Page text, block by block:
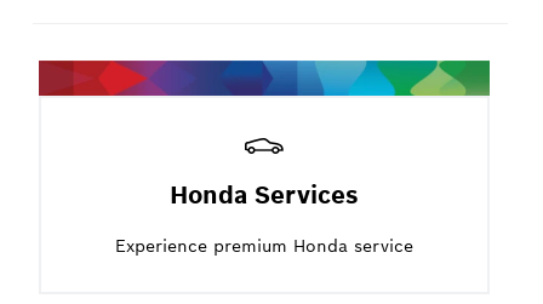
Honda Services
Experience premium Honda service